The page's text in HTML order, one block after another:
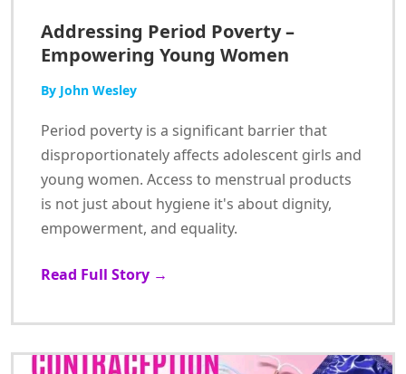
Addressing Period Poverty –
Empowering Young Women
By John Wesley
Period poverty is a significant barrier that
disproportionately affects adolescent girls and
young women. Access to menstrual products
is not just about hygiene it's about dignity,
empowerment, and equality.
Read Full Story →